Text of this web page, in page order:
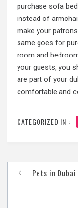
purchase sofa
instead of
make your
same goes for
room and
your guests, you
are part of your
comfortable and
CATEGORIZED IN :
PostPets in Dubai